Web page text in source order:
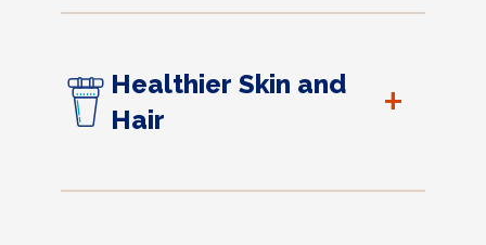
Healthier Skin and
Hair
+